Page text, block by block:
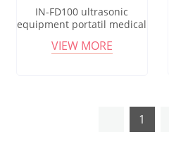
IN-FD100 ultrasonic
equipment portatil medical
monitor
VIEW MORE
1